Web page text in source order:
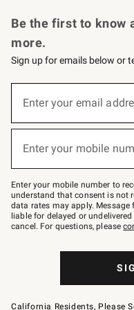
Be the first to know
more.
Sign up for emails below or
below
–
text
JOINWS
to
79094.
Enter your email
(required)
Enter your mobile
(required)
Enter your mobile number to
understand that consent is not
data rates may apply. Message
liable for delayed or
cancel. For questions, please
California Residents, Please